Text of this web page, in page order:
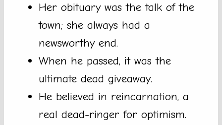
Her obituary was the talk of the
town; she always had a
newsworthy end.
When he passed, it was the
ultimate dead giveaway.
He believed in reincarnation, a
real dead-ringer for optimism.